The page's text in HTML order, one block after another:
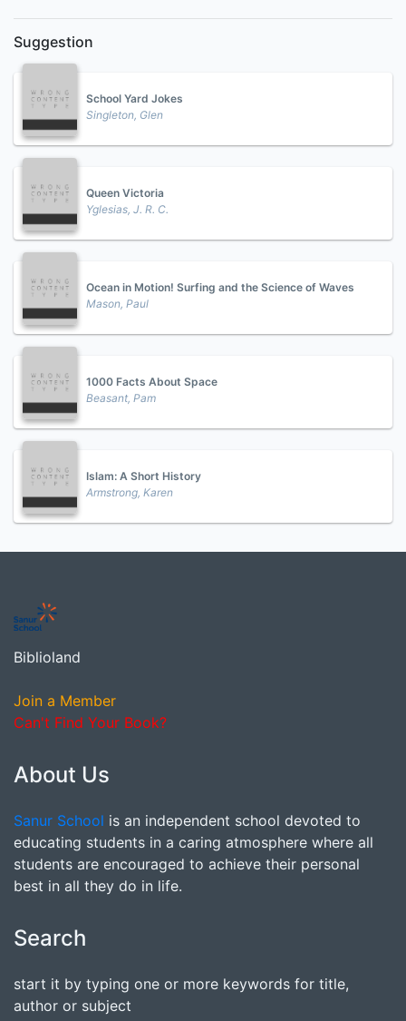
Suggestion
School Yard Jokes
Singleton, Glen
Queen Victoria
Yglesias, J. R. C.
Ocean in Motion! Surfing and the Science of Waves
Mason, Paul
1000 Facts About Space
Beasant, Pam
Islam: A Short History
Armstrong, Karen
Biblioland
Join a Member
Can't Find Your Book?
About Us
Sanur School is an independent school devoted to
educating students in a caring atmosphere where all
students are encouraged to achieve their personal
best in all they do in life.
Search
start it by typing one or more keywords for title,
author or subject